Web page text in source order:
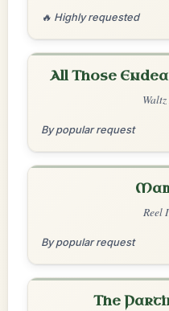
🔥 Highly requested
All Those
By popular request
Reel
By popular request
The